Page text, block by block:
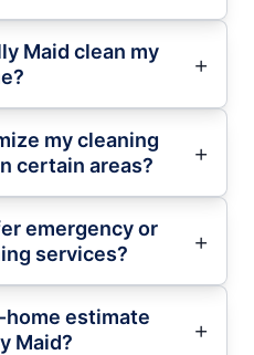
Maid clean my
my cleaning
certain areas?
emergency or
services?
home estimate
Maid?